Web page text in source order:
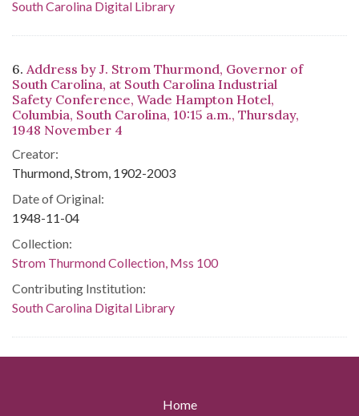
South Carolina Digital Library
6. Address by J. Strom Thurmond, Governor of
South Carolina, at South Carolina Industrial
Safety Conference, Wade Hampton Hotel,
Columbia, South Carolina, 10:15 a.m., Thursday,
1948 November 4
Creator:
Thurmond, Strom, 1902-2003
Date of Original:
1948-11-04
Collection:
Strom Thurmond Collection, Mss 100
Contributing Institution:
South Carolina Digital Library
Home